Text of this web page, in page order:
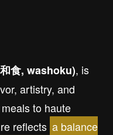
食, washoku), is
artistry, and
to haute
reflects a balance